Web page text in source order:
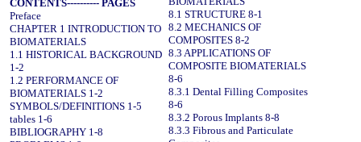
CONTENTS---------- PAGES
Preface
CHAPTER 1 INTRODUCTION TO
BIOMATERIALS
1.1 HISTORICAL BACKGROUND
1-2
1.2 PERFORMANCE OF
BIOMATERIALS 1-2
SYMBOLS/DEFINITIONS 1-5
tables 1-6
BIBLIOGRAPHY 1-8
8.1 STRUCTURE 8-1
8.2 MECHANICS OF
COMPOSITES 8-2
8.3 APPLICATIONS OF
COMPOSITE BIOMATERIALS
8-6
8.3.1 Dental Filling Composites
8-6
8.3.2 Porous Implants 8-8
8.3.3 Fibrous and Particulate